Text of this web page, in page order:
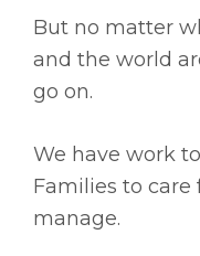
But no matter
and the world
go on.
We have work
Families to care
manage.